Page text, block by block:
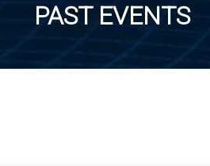
PAST EVENTS